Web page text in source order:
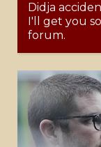
Didja
I'll get you
forum.